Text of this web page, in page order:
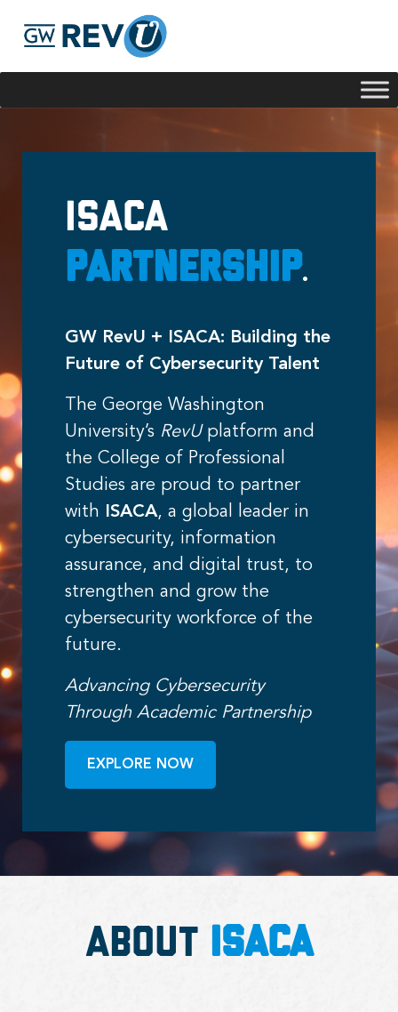
ISACA
Partnership.
GW RevU + ISACA: Building the
Future of Cybersecurity Talent
The George Washington
University’s RevUplatform and
the College of Professional
Studies are proud to partner
with ISACA, a global leader in
cybersecurity, information
assurance, and digital trust, to
strengthen and grow the
cybersecurity workforce of the
future.
Advancing Cybersecurity
Through Academic Partnership
EXPLORE NOW
About ISACA
Georgie
offerings, I'm here to help!